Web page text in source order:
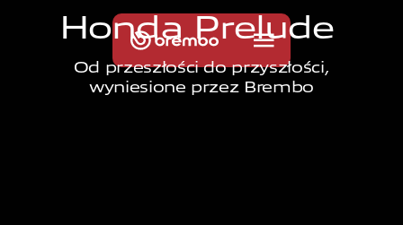
Honda Prelude
Od przeszłości do przyszłości,
wyniesione przez Brembo